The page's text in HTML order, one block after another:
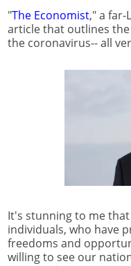
"The Economist," a
article that outlines
the coronavirus-- all
It's stunning to me
individuals, who have
freedoms and
willing to see our